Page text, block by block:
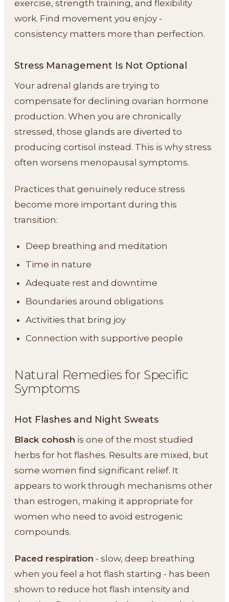
exercise, strength training, and flexibility
work. Find movement you enjoy -
consistency matters more than perfection.
Stress Management Is Not Optional
Your adrenal glands are trying to
compensate for declining ovarian hormone
production. When you are chronically
stressed, those glands are diverted to
producing cortisol instead. This is why stress
often worsens menopausal symptoms.
Practices that genuinely reduce stress
become more important during this
transition:
Deep breathing and meditation
Time in nature
Adequate rest and downtime
Boundaries around obligations
Activities that bring joy
Connection with supportive people
Natural Remedies for Specific
Symptoms
Hot Flashes and Night Sweats
Black cohosh is one of the most studied
herbs for hot flashes. Results are mixed, but
some women find significant relief. It
appears to work through mechanisms other
than estrogen, making it appropriate for
women who need to avoid estrogenic
compounds.
Paced respiration - slow, deep breathing
when you feel a hot flash starting - has been
shown to reduce hot flash intensity and